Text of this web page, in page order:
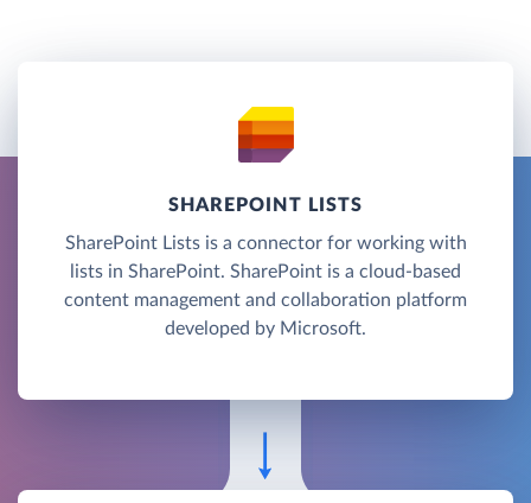
SHAREPOINT LISTS
SharePoint Lists is a connector for working with
lists in SharePoint. SharePoint is a cloud-based
content management and collaboration platform
developed by Microsoft.